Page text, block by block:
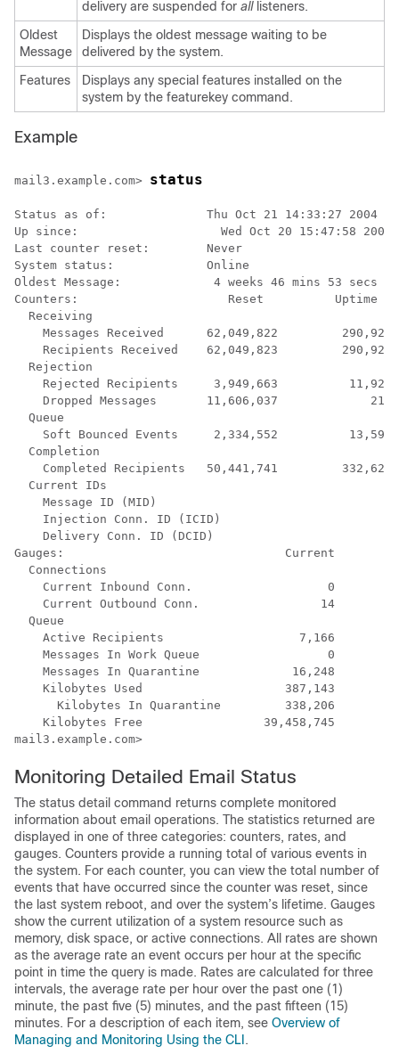
delivery are suspended for alllisteners.
Oldest
Message
Displays the oldest message waiting to be
delivered by the system.
Features
Displays any special features installed on the
system by the featurekey command.
Example
mail3.example.com> status
Status as of:              Thu Oct 21 14:33:27 2004
Up since:                    Wed Oct 20 15:47:58 2004
Last counter reset:        Never
System status:             Online
Oldest Message:             4 weeks 46 mins 53 secs
Counters:                     Reset          Uptime
  Receiving
Messages Received      62,049,822         290,920
Recipients Received    62,049,823         290,920
  Rejection
Rejected Recipients     3,949,663          11,921
Dropped Messages       11,606,037             219
  Queue
Soft Bounced Events     2,334,552          13,598
  Completion
Completed Recipients   50,441,741         332,625
  Current IDs
Message ID (MID)
Injection Conn. ID (ICID)
Delivery Conn. ID (DCID)
Gauges:                               Current
  Connections
    Current Inbound Conn.                   0
    Current Outbound Conn.                 14
  Queue
    Active Recipients                   7,166
    Messages In Work Queue                  0
    Messages In Quarantine             16,248
    Kilobytes Used                    387,143
      Kilobytes In Quarantine         338,206
    Kilobytes Free                 39,458,745
mail3.example.com>
Monitoring Detailed Email Status
The status detail command returns complete monitored
information about email operations. The statistics returned are
displayed in one of three categories: counters, rates, and
gauges. Counters provide a running total of various events in
the system. For each counter, you can view the total number of
events that have occurred since the counter was reset, since
the last system reboot, and over the system’s lifetime. Gauges
show the current utilization of a system resource such as
memory, disk space, or active connections. All rates are shown
as the average rate an event occurs per hour at the specific
point in time the query is made. Rates are calculated for three
intervals, the average rate per hour over the past one (1)
minute, the past five (5) minutes, and the past fifteen (15)
minutes. For a description of each item, see Overview of
Managing and Monitoring Using the CLI .